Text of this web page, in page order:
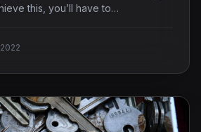
this, you’ll have to…